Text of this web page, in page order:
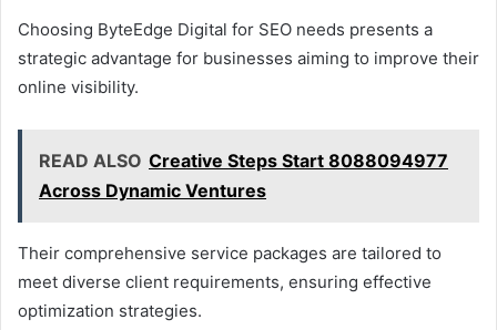
Choosing ByteEdge Digital for SEO needs presents a
strategic advantage for businesses aiming to improve their
online visibility.
READ ALSO Creative Steps Start 8088094977
Across Dynamic Ventures
Their comprehensive service packages are tailored to
meet diverse client requirements, ensuring effective
optimization strategies.